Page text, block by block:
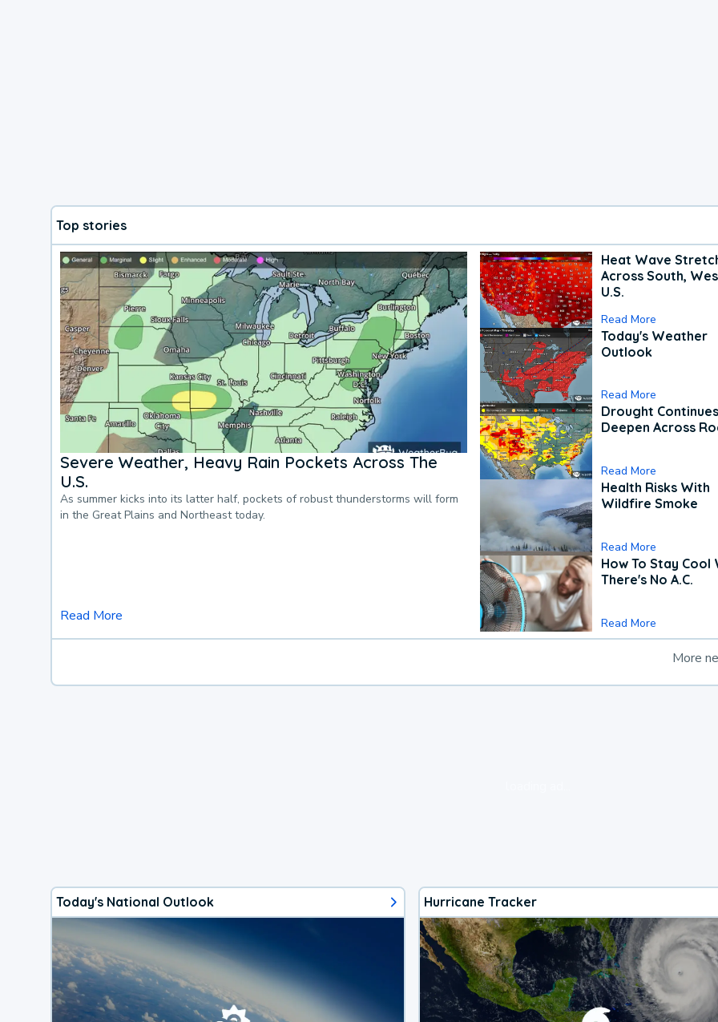
Top stories
Severe Weather, Heavy Rain Pockets Across The
U.S.
As summer kicks into its latter half, pockets of robust thunderstorms will form
in the Great Plains and Northeast today.
Read More
Heat Wave
Across South,
U.S.
Read More
Today's Weather
Outlook
Read More
Drought
Deepen Across
Read More
Health Risks With
Wildfire Smoke
Read More
How To Stay Cool
There's No A.C.
Read More
More
Today's National Outlook Hurricane Tracker